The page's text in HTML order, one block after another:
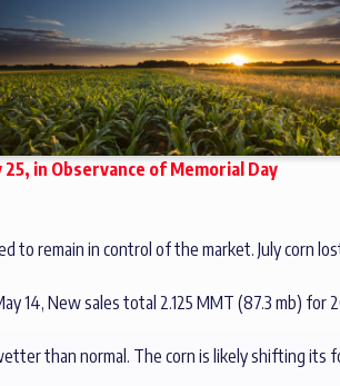
in Observance of Memorial Day
to remain in control of the market. July corn
14, New sales total 2.125 MMT (87.3 mb) for
than normal. The corn is likely shifting its